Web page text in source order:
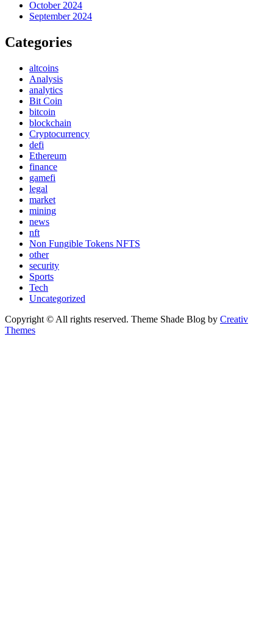
October 2024
September 2024
Categories
altcoins
Analysis
analytics
Bit Coin
bitcoin
blockchain
Cryptocurrency
defi
Ethereum
finance
gamefi
legal
market
mining
news
nft
Non Fungible Tokens NFTS
other
security
Sports
Tech
Uncategorized
Copyright © All rights reserved. Theme Shade Blog by Creativ
Themes